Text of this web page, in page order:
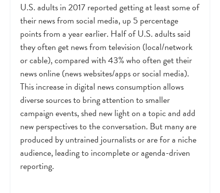
U.S. adults in 2017 reported getting at least some of
their news from social media, up 5 percentage
points from a year earlier. Half of U.S. adults said
they often get news from television (local/network
or cable), compared with 43% who often get their
news online (news websites/apps or social media).
This increase in digital news consumption allows
diverse sources to bring attention to smaller
campaign events, shed new light on a topic and add
new perspectives to the conversation. But many are
produced by untrained journalists or are for a niche
audience, leading to incomplete or agenda-driven
reporting.